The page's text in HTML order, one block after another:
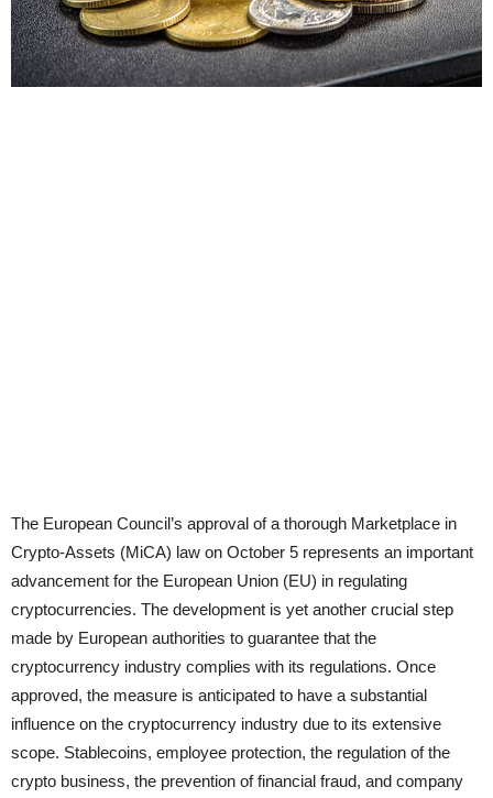
The European Council’s approval of a thorough Marketplace in
Crypto-Assets (MiCA) law on October 5 represents an important
advancement for the European Union (EU) in regulating
cryptocurrencies. The development is yet another crucial step
made by European authorities to guarantee that the
cryptocurrency industry complies with its regulations. Once
approved, the measure is anticipated to have a substantial
influence on the cryptocurrency industry due to its extensive
scope. Stablecoins, employee protection, the regulation of the
crypto business, the prevention of financial fraud, and company